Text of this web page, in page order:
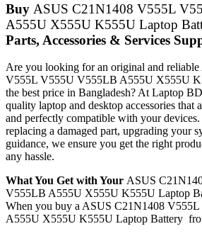
Buy ASUS C21N1408 V555L
A555U X555U K555U Laptop
Parts, Accessories & Services
Are you looking for an original and
V555L V555U V555LB A555U X555U
the best price in Bangladesh? At Laptop
quality laptop and desktop accessories that
and perfectly compatible with your
replacing a damaged part, upgrading your
guidance, we ensure you get the right
any hassle.
What You Get with Your ASUS
V555LB A555U X555U K555U Laptop
When you buy a ASUS C21N1408
A555U X555U K555U Laptop Battery